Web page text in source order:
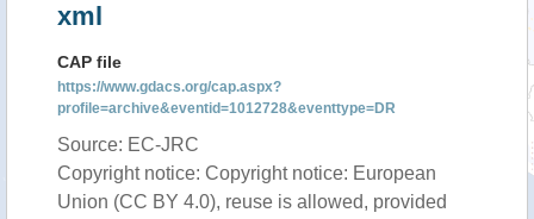
xml
CAP file
https://www.gdacs.org/cap.aspx?
profile=archive&eventid=1012728&eventtype=DR
Source: EC-JRC
Copyright notice: Copyright notice: European
Union (CC BY 4.0), reuse is allowed, provided